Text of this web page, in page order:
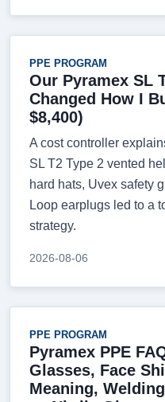
PPE PROGRAM
Our Pyramex SL
Changed How I
$8,400)
A cost controller
SL T2 Type 2 vented
hard hats, Uvex safety
Loop earplugs led to a
strategy.
2026-08-06
PPE PROGRAM
Pyramex PPE
Glasses, Face
Meaning,